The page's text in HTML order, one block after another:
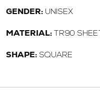
GENDER: UNISEX
MATERIAL: TR90 SHEET
SHAPE: SQUARE